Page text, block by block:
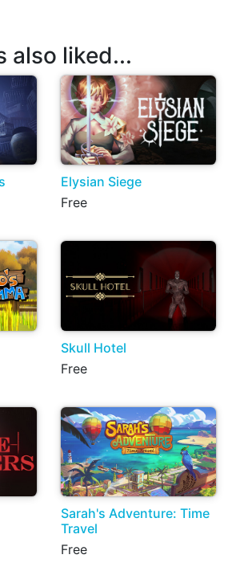
also liked...
Elysian Siege
Free
Skull Hotel
Free
Sarah's Adventure: Time
Travel
Free